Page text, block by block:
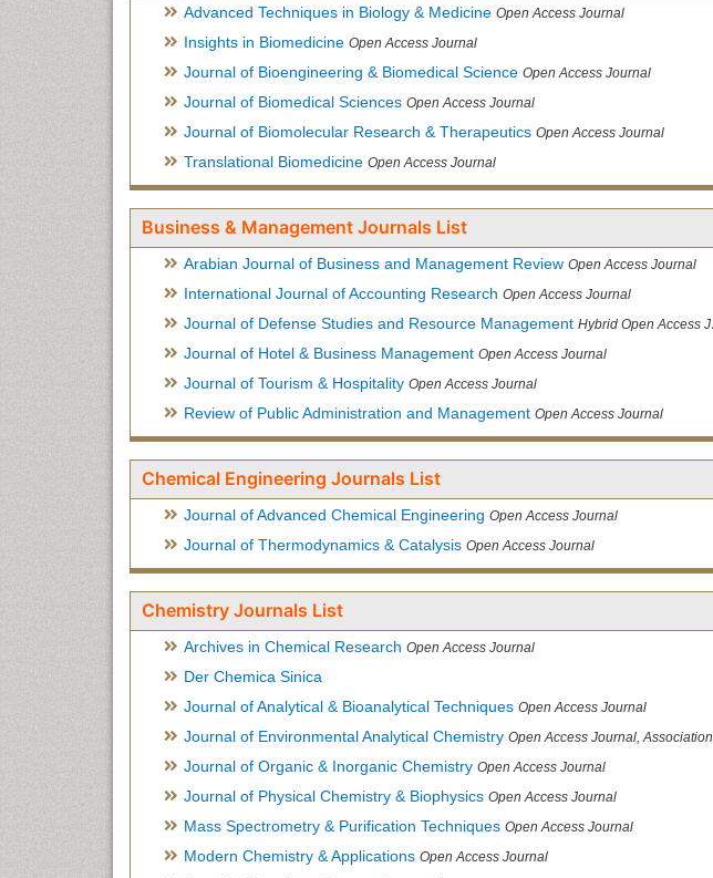
Advanced Techniques in Biology & Medicine Open Access Journal
Insights in Biomedicine Open Access Journal
Journal of Bioengineering & Biomedical Science Open Access Journal
Journal of Biomedical Sciences Open Access Journal
Journal of Biomolecular Research & Therapeutics Open Access Journal
Translational Biomedicine Open Access Journal
Business & Management Journals List
Arabian Journal of Business and Management Review Open Access Journal
International Journal of Accounting Research Open Access Journal
Journal of Defense Studies and Resource Management Hybrid Open Access Journal
Journal of Hotel & Business Management Open Access Journal
Journal of Tourism & Hospitality Open Access Journal
Review of Public Administration and Management Open Access Journal
Chemical Engineering Journals List
Journal of Advanced Chemical Engineering Open Access Journal
Journal of Thermodynamics & Catalysis Open Access Journal
Chemistry Journals List
Archives in Chemical Research Open Access Journal
Der Chemica Sinica
Journal of Analytical & Bioanalytical Techniques Open Access Journal
Journal of Environmental Analytical Chemistry Open Access Journal, Association of Environmental Analytical Chemistry of India
Journal of Organic & Inorganic Chemistry Open Access Journal
Journal of Physical Chemistry & Biophysics Open Access Journal
Mass Spectrometry & Purification Techniques Open Access Journal
Modern Chemistry & Applications Open Access Journal